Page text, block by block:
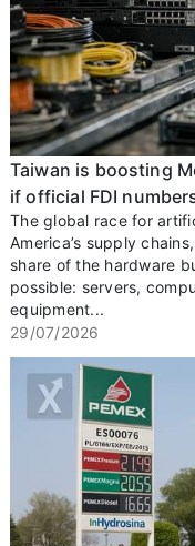
Taiwan is boosting
if official FDI
The global race for
America’s supply
share of the hardware
possible: servers,
equipment...
29/07/2026